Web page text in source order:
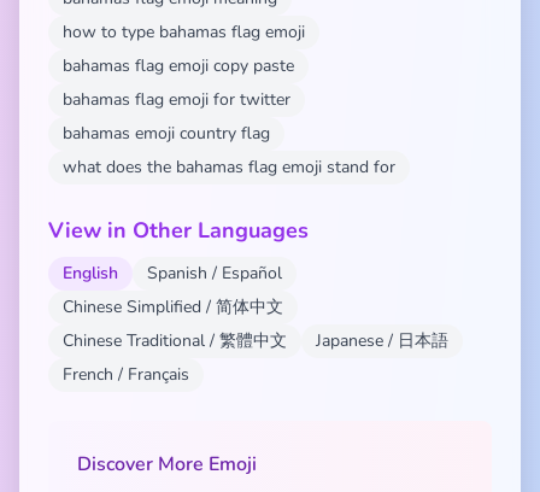
how to type bahamas flag emoji
bahamas flag emoji copy paste
bahamas flag emoji for twitter
bahamas emoji country flag
what does the bahamas flag emoji stand for
View in Other Languages
English
Spanish / Español
Chinese Simplified / 简体中文
Chinese Traditional / 繁體中文
Japanese / 日本語
French / Français
Discover More Emoji